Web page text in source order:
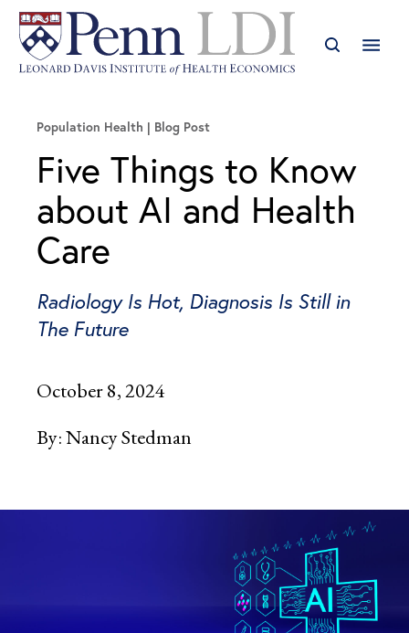
Population Health Blog Post
Five Things to Know
about AI and Health
Care
Radiology Is Hot, Diagnosis Is Still in
The Future
October 8, 2024
By:Nancy Stedman